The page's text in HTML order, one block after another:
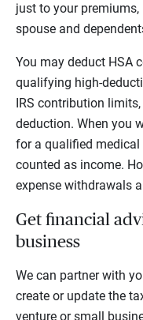
just to your
spouse and
You may deduct HSA
qualifying high-
IRS contribution
deduction. When you
for a qualified medical
counted as income.
expense withdrawals
Get financial
business
We can partner with
create or update the
venture or small